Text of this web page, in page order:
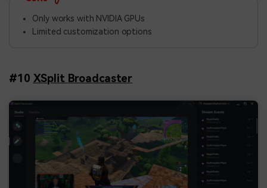
Only works with NVIDIA GPUs
Limited customization options
#10 XSplit Broadcaster